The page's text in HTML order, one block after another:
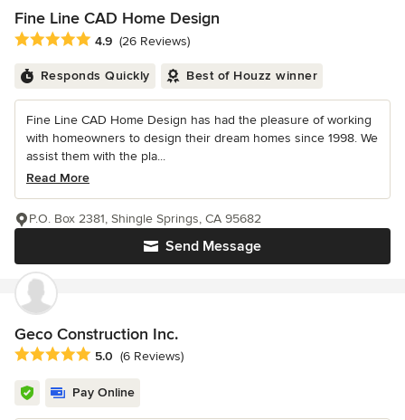
Fine Line CAD Home Design
Average rating: 4.9 out of 5 stars
4.9 (26 Reviews)
Responds Quickly Best of Houzz winner
Fine Line CAD Home Design has had the pleasure of working
with homeowners to design their dream homes since 1998. We
assist them with the pla...
Read More
Send Message
P.O. Box 2381, Shingle Springs, CA 95682
Geco Construction Inc.
Average rating: 5 out of 5 stars
5.0 (6 Reviews)
Pay Online